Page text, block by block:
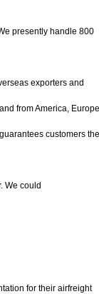
presently handle 800
exporters and
from America,
customers the
We could
for their airfreight